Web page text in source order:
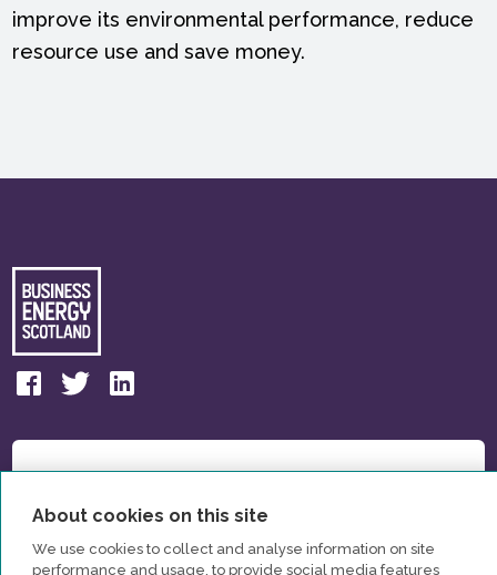
About cookies on this site
We use cookies to collect and analyse information on site
performance and usage, to provide social media features
improve its environmental performance, reduce
resource use and save money.